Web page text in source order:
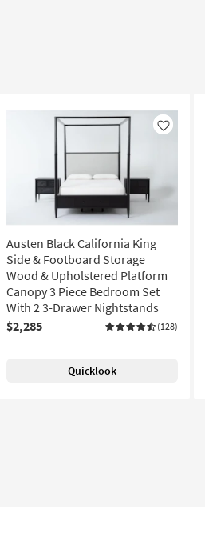
Like
Austen Black California King
Side & Footboard Storage
Wood & Upholstered Platform
Canopy 3 Piece Bedroom Set
With 2 3-Drawer Nightstands
$2,285
(128)
Quicklook